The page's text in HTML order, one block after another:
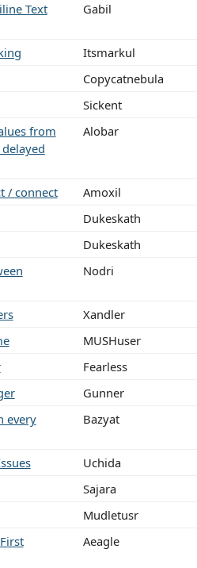
Text
Gabil
Itsmarkul
Copycatnebula
Sickent
from
Alobar
/ connect
Amoxil
Dukeskath
Dukeskath
Nodri
Xandler
MUSHuser
Fearless
Gunner
every
Bazyat
Uchida
Sajara
Mudletusr
Aeagle